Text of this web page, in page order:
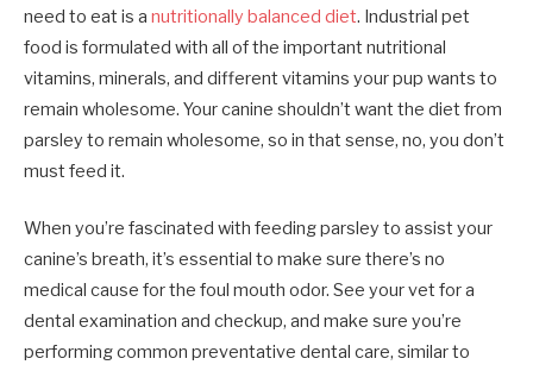
need to eat is a nutritionally balanced diet. Industrial pet
food is formulated with all of the important nutritional
vitamins, minerals, and different vitamins your pup wants to
remain wholesome. Your canine shouldn’t want the diet from
parsley to remain wholesome, so in that sense, no, you don’t
must feed it.
When you’re fascinated with feeding parsley to assist your
canine’s breath, it’s essential to make sure there’s no
medical cause for the foul mouth odor. See your vet for a
dental examination and checkup, and make sure you’re
performing common preventative dental care, similar to